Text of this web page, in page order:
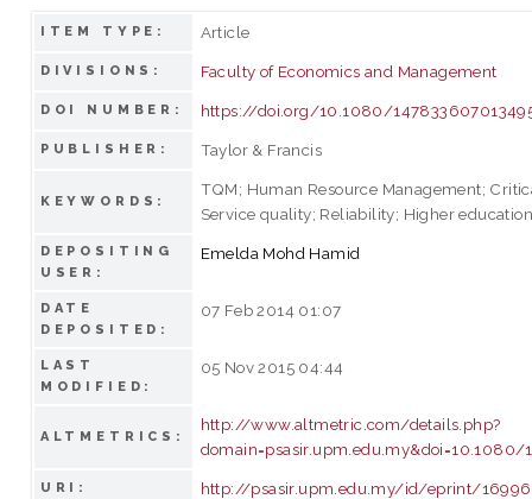
ITEM TYPE: Article
DIVISIONS: Faculty of Economics and Management
DOI NUMBER: https://doi.org/10.1080/
PUBLISHER: Taylor & Francis
KEYWORDS:
TQM; Human Resource Management;
Service quality; Reliability; Higher
DEPOSITING
USER:
Emelda Mohd Hamid
DATE
DEPOSITED:
07 Feb 2014 01:07
LAST
MODIFIED:
05 Nov 2015 04:44
ALTMETRICS:
http://www.altmetric.com/details.php?
domain=psasir.upm.edu.my&doi=10.1080/
URI: http://psasir.upm.edu.my/id/eprint/16996